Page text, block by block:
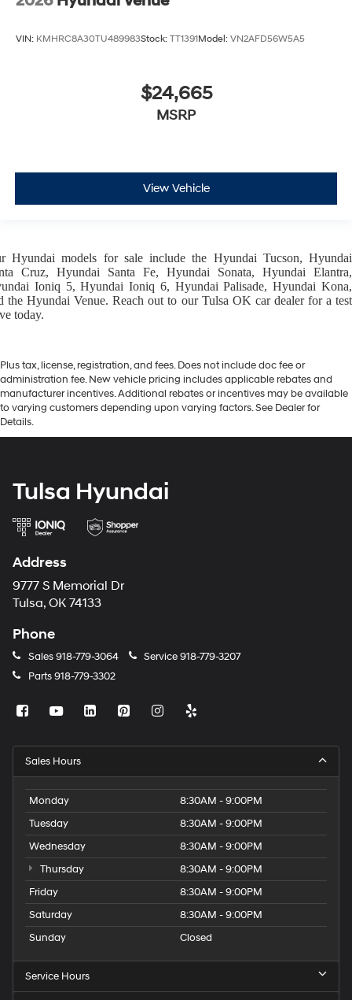
VIN: KMHRC8A30TU489983Stock: TT1391Model: VN2AFD56W5A5
$24,665
MSRP
View Vehicle
Hyundai models for sale include the Hyundai Tucson,Hyundai
Cruz, Hyundai Santa Fe, Hyundai Sonata, Hyundai Elantra,
Ioniq 5,Hyundai Ioniq 6, Hyundai Palisade,Hyundai Kona,
theHyundai Venue. Reach out to our Tulsa OK car dealerfor a test
today.
Plus tax, license, registration, and fees. Does not include doc fee or
administration fee. New vehicle pricing includes applicable rebates and
manufacturer incentives. Additional rebates or incentives may be available
to varying customers depending upon varying factors. See Dealer for
Details.
Tulsa Hyundai
Address
9777 S Memorial Dr
Tulsa, OK 74133
Phone
Sales918-779-3064 Service918-779-3207
Parts918-779-3302
Sales Hours
Monday
8:30AM - 9:00PM
Tuesday
8:30AM - 9:00PM
Wednesday
8:30AM - 9:00PM
Thursday
8:30AM - 9:00PM
Friday
8:30AM - 9:00PM
Saturday
8:30AM - 9:00PM
Sunday
Closed
Service Hours